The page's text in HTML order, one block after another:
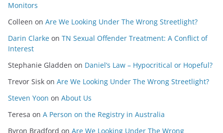
Monitors
Colleen on Are We Looking Under The Wrong Streetlight?
Darin Clarke on TN Sexual Offender Treatment: A Conflict of
Interest
Stephanie Gladden on Daniel’s Law – Hypocritical or Hopeful?
Trevor Sisk on Are We Looking Under The Wrong Streetlight?
Steven Yoon on About Us
Teresa on A Person on the Registry in Australia
Byron Bradford on Are We Looking Under The Wrong